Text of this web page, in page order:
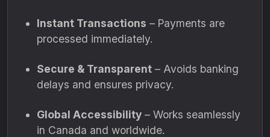
Instant Transactions – Payments are
processed immediately.
Secure & Transparent – Avoids banking
delays and ensures privacy.
Global Accessibility – Works seamlessly
in Canada and worldwide.